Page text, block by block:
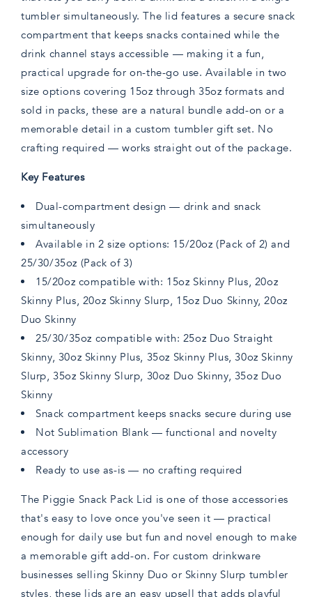
tumbler simultaneously. The lid features a secure snack
compartment that keeps snacks contained while the
drink channel stays accessible — making it a fun,
practical upgrade for on-the-go use. Available in two
size options covering 15oz through 35oz formats and
sold in packs, these are a natural bundle add-on or a
memorable detail in a custom tumbler gift set. No
crafting required — works straight out of the package.
Key Features
Dual-compartment design — drink and snack
simultaneously
Available in 2 size options: 15/20oz (Pack of 2) and
25/30/35oz (Pack of 3)
15/20oz compatible with: 15oz Skinny Plus, 20oz
Skinny Plus, 20oz Skinny Slurp, 15oz Duo Skinny, 20oz
Duo Skinny
25/30/35oz compatible with: 25oz Duo Straight
Skinny, 30oz Skinny Plus, 35oz Skinny Plus, 30oz Skinny
Slurp, 35oz Skinny Slurp, 30oz Duo Skinny, 35oz Duo
Skinny
Snack compartment keeps snacks secure during use
Not Sublimation Blank — functional and novelty
accessory
Ready to use as-is — no crafting required
The Piggie Snack Pack Lid is one of those accessories
that's easy to love once you've seen it — practical
enough for daily use but fun and novel enough to make
a memorable gift add-on. For custom drinkware
businesses selling Skinny Duo or Skinny Slurp tumbler
styles, these lids are an easy upsell that adds playful